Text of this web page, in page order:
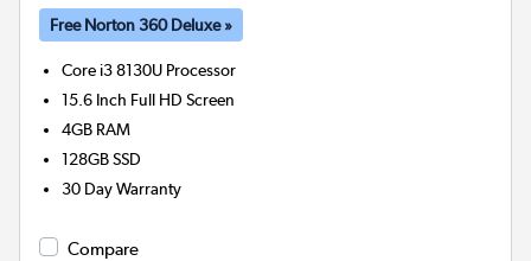
Free Norton 360 Deluxe »
Core i3 8130U Processor
15.6 Inch Full HD Screen
4GB RAM
128GBSSD
30 Day Warranty
Compare